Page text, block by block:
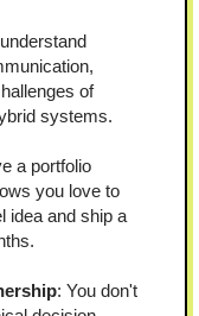
understand
of
systems.
a portfolio
you love to
idea and ship a
: You don't